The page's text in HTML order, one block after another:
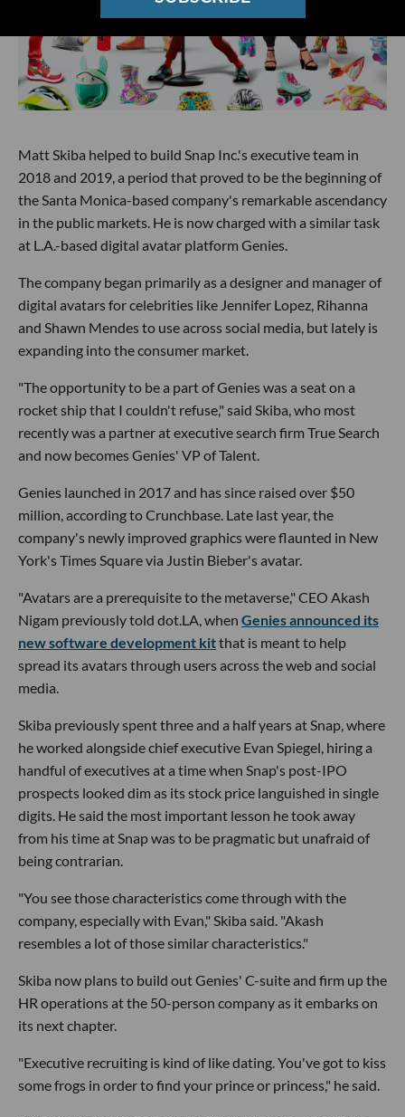
Matt Skiba helped to build Snap Inc.'s executive team in
2018 and 2019, a period that proved to be the beginning of
the Santa Monica-based company's remarkable ascendancy
in the public markets. He is now charged with a similar task
at L.A.-based digital avatar platform Genies.
The company began primarily as a designer and manager of
digital avatars for celebrities like Jennifer Lopez, Rihanna
and Shawn Mendes to use across social media, but lately is
expanding into the consumer market.
"The opportunity to be a part of Genies was a seat on a
rocket ship that I couldn't refuse," said Skiba, who most
recently was a partner at executive search firm True Search
and now becomes Genies' VP of Talent.
Genies launched in 2017 and has since raised over $50
million, according to Crunchbase. Late last year, the
company's newly improved graphics were flaunted in New
York's Times Square via Justin Bieber's avatar.
"Avatars are a prerequisite to the metaverse," CEO Akash
Nigam previously told dot.LA, when Genies announced its
new software development kitthat is meant to help
spread its avatars through users across the web and social
media.
Skiba previously spent three and a half years at Snap, where
he worked alongside chief executive Evan Spiegel, hiring a
handful of executives at a time when Snap's post-IPO
prospects looked dim as its stock price languished in single
digits. He said the most important lesson he took away
from his time at Snap was to be pragmatic but unafraid of
being contrarian.
"You see those characteristics come through with the
company, especially with Evan," Skiba said. "Akash
resembles a lot of those similar characteristics."
Skiba now plans to build out Genies' C-suite and firm up the
HR operations at the 50-person company as it embarks on
its next chapter.
"Executive recruiting is kind of like dating. You've got to kiss
some frogs in order to find your prince or princess," he said.